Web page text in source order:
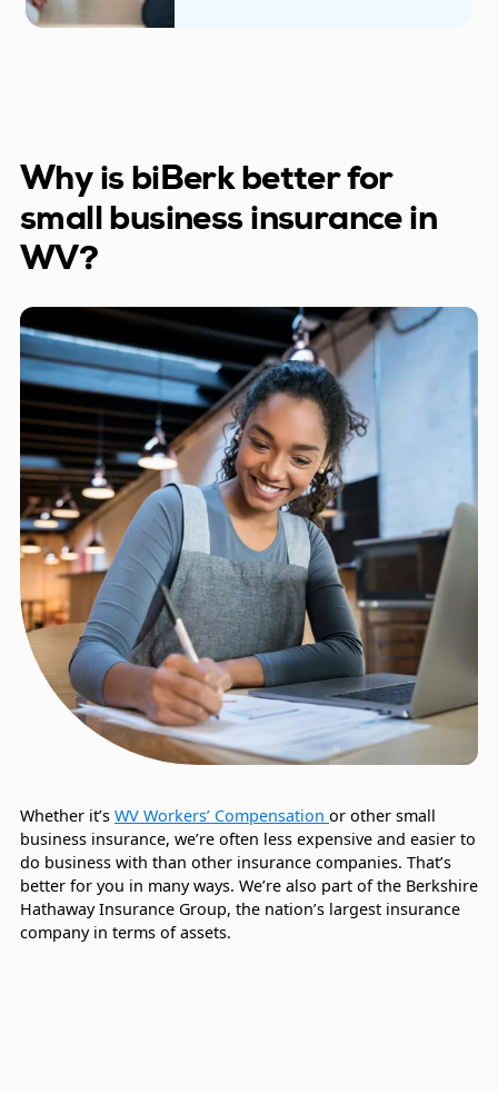
Why is biBerk better for
small business insurance in
WV?
Whether it’s WV Workers’ Compensation or other small
business insurance, we’re often less expensive and easier to
do business with than other insurance companies. That’s
better for you in many ways. We’re also part of the Berkshire
Hathaway Insurance Group, the nation’s largest insurance
company in terms of assets.